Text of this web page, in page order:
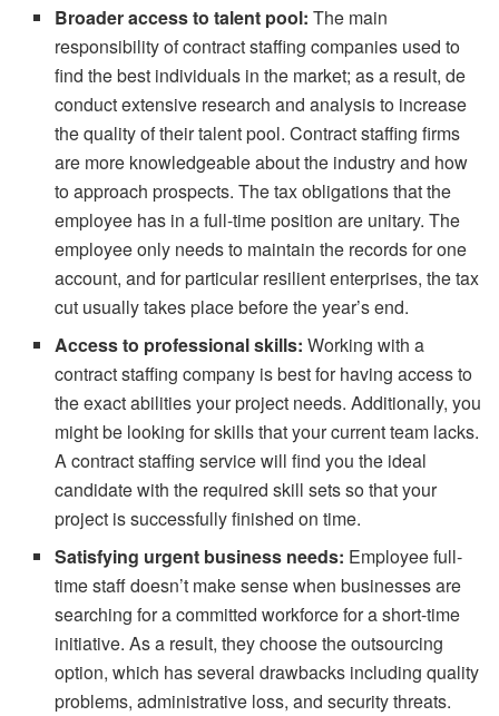
Broader access to talent pool:The main
responsibility of contract staffing companies used to
find the best individuals in the market; as a result, de
conduct extensive research and analysis to increase
the quality of their talent pool. Contract staffing firms
are more knowledgeable about the industry and how
to approach prospects. The tax obligations that the
employee has in a full-time position are unitary. The
employee only needs to maintain the records for one
account, and for particular resilient enterprises, the tax
cut usually takes place before the year’s end.
Access to professional skills: Working with a
contract staffing company is best for having access to
the exact abilities your project needs. Additionally, you
might be looking for skills that your current team lacks.
A contract staffing service will find you the ideal
candidate with the required skill sets so that your
project is successfully finished on time.
Satisfying urgent business needs: Employee full-
time staff doesn’t make sense when businesses are
searching for a committed workforce for a short-time
initiative. As a result, they choose the outsourcing
option, which has several drawbacks including quality
problems, administrative loss, and security threats.